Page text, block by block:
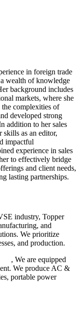
in foreign trade
wealth of knowledge
background includes
markets, where she
the complexities of
developed strong
addition to her sales
skills as an editor,
impactful
experience in sales
to effectively bridge
and client needs,
lasting partnerships.
industry, Topper
and
We prioritize
and production.
, We are equipped
We produce AC &
portable power